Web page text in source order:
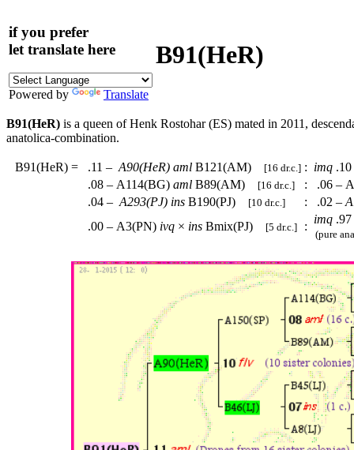
if you prefer
let translate here
Powered by Translate
B91(HeR)
B91(HeR) is a queen of Henk Rostohar (ES) mated in 2011,
anatolica-combination.
B91(HeR) = .11 – A90(HeR) aml B121(AM) [16 dr.c.] : imq
.08 – A114(BG) aml B89(AM) [16 dr.c.] :
.06 –
.04 – A293(PJ) ins B190(PJ) [10 dr.c.] : .02 –
.00 – A3(PN) ivq × ins Bmix(PJ) [5 dr.c.] :
imq
(pure